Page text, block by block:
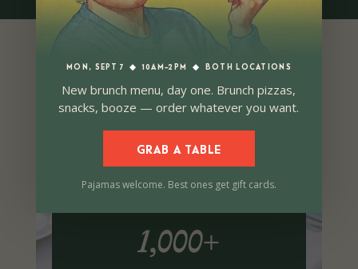
1,000+
MON, SEPT 7 ◆ 10AM–2PM ◆ BOTH LOCATIONS
New brunch menu, day one. Brunch pizzas,
snacks, booze — order whatever you want.
GRAB A TABLE
Pajamas welcome. Best ones get gift cards.